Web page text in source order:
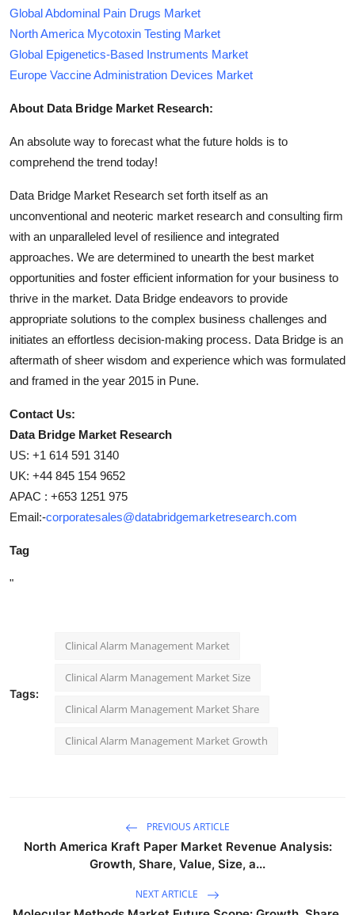
Global Abdominal Pain Drugs Market
North America Mycotoxin Testing Market
Global Epigenetics-Based Instruments Market
Europe Vaccine Administration Devices Market
About Data Bridge Market Research:
An absolute way to forecast what the future holds is to
comprehend the trend today!
Data Bridge Market Research set forth itself as an
unconventional and neoteric market research and consulting firm
with an unparalleled level of resilience and integrated
approaches. We are determined to unearth the best market
opportunities and foster efficient information for your business to
thrive in the market. Data Bridge endeavors to provide
appropriate solutions to the complex business challenges and
initiates an effortless decision-making process. Data Bridge is an
aftermath of sheer wisdom and experience which was formulated
and framed in the year 2015 in Pune.
Contact Us:
Data Bridge Market Research
US: +1 614 591 3140
UK: +44 845 154 9652
APAC : +653 1251 975
Email:-corporatesales@databridgemarketresearch.com
Tag
"
Tags:
Clinical Alarm Management Market
Clinical Alarm Management Market Size
Clinical Alarm Management Market Share
Clinical Alarm Management Market Growth
PREVIOUS ARTICLE
North America Kraft Paper Market Revenue Analysis:
Growth, Share, Value, Size, a...
NEXT ARTICLE